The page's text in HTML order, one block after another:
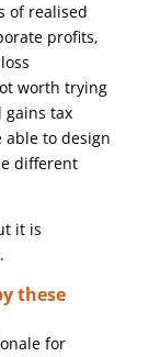
of realised
profits,
worth trying
gains tax
able to design
different
it is
these
for